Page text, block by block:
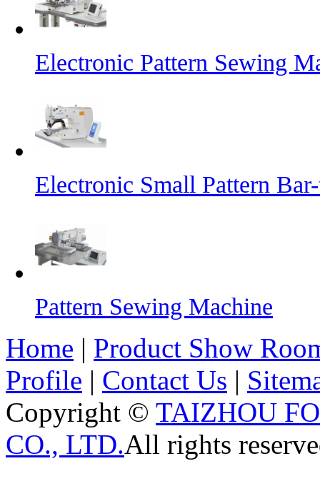
Electronic Pattern Sewing
Electronic Small Pattern
Pattern Sewing Machine
Home | Product Show
Profile | Contact Us |
Copyright © TAIZHOU
CO., LTD.All rights